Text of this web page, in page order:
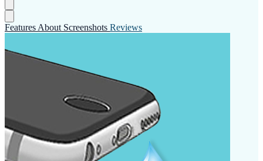
Features About Screenshots Reviews